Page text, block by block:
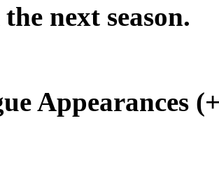
next season.
Appearances